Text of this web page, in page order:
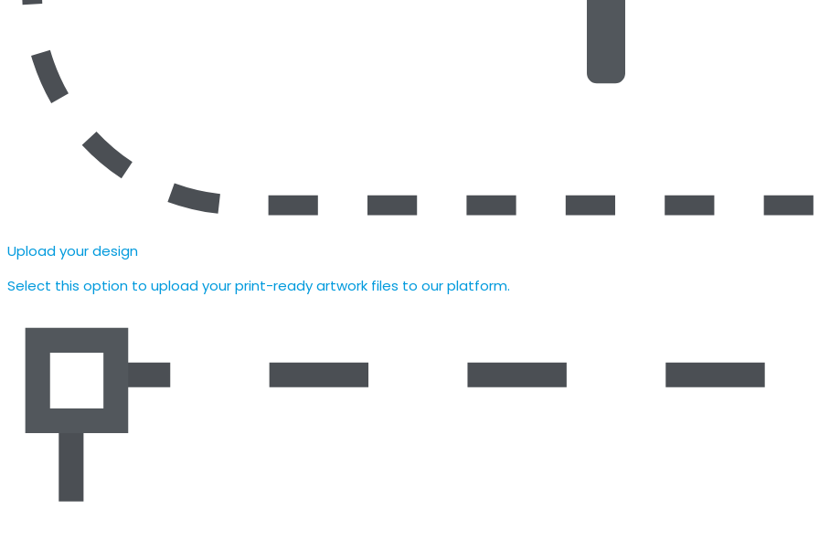
Upload your design
Select this option to upload your print-ready artwork files to our platform.